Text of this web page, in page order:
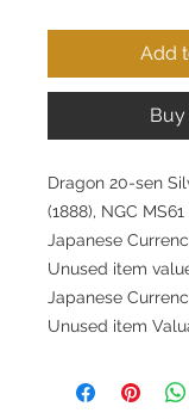
Add
Dragon 20-sen
(1888), NGC MS61
Japanese
Unused item
Japanese
Unused item